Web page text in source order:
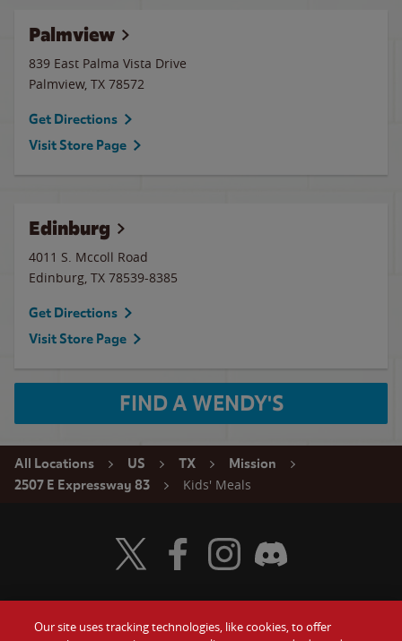
Palmview
839 East Palma Vista Drive
Palmview, TX 78572
Get Directions
Visit Store Page
Edinburg
4011 S. Mccoll Road
Edinburg, TX 78539-8385
Get Directions
Visit Store Page
FIND A WENDY'S
All Locations US TX
Mission
2507 E Expressway 83
Kids' Meals
Visit Wendy's Twitter
Visit Wendy's Facebook
Visit Wendy's Instagram
Visit Wendy's Discord
Our site uses tracking technologies, like cookies, to offer